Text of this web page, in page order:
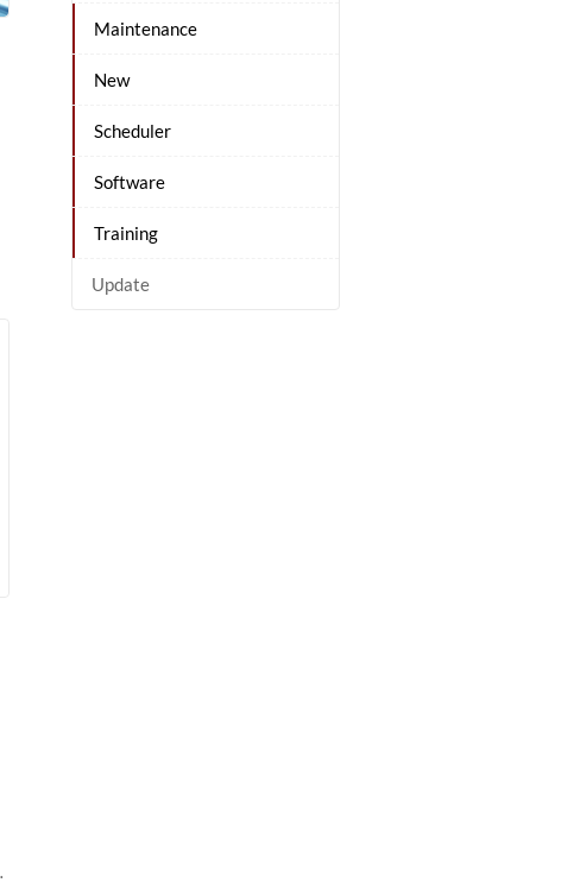
Maintenance
New
Scheduler
Software
Training
Update